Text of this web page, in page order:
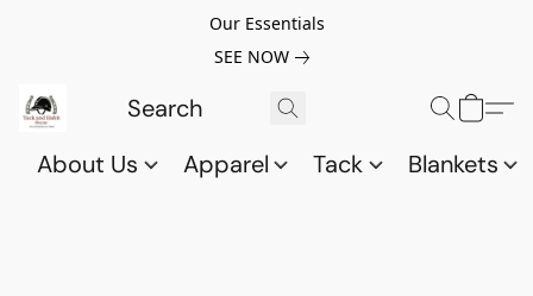
Our Essentials
SEE NOW
About Us Apparel Tack Blankets